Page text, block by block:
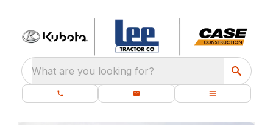
What are you looking for?